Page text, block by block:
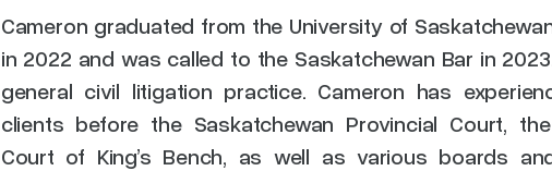
Cameron graduated from the University of
in 2022 and was called to the Saskatchewan Bar in
general civil litigation practice. Cameron has
clients before the Saskatchewan Provincial Court,
Court of King’s Bench, as well as various boards